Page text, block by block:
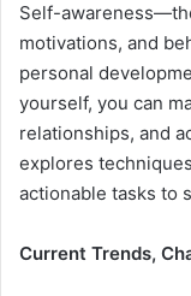
Self-
motivations, and
personal
yourself, you can
relationships, and
explores
actionable tasks to
Current Trends,